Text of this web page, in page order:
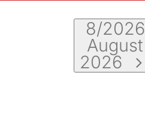
8/2026
August
2026